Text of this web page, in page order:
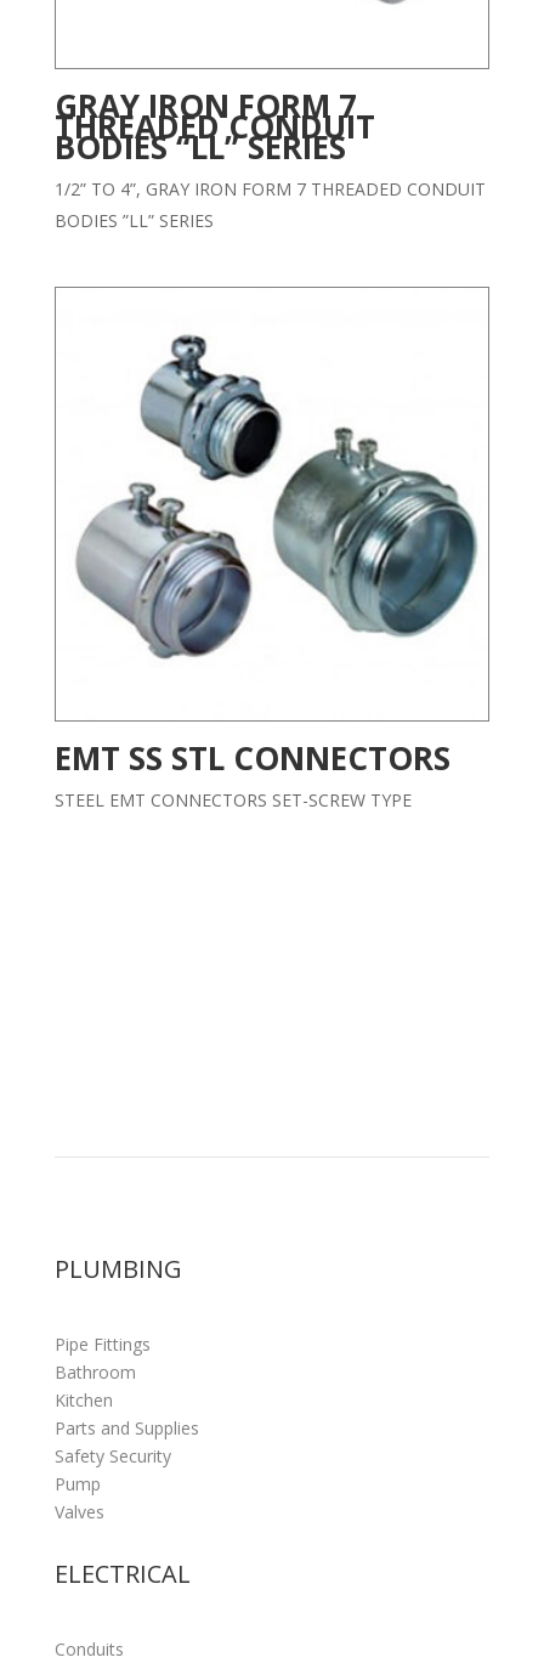
GRAY IRON FORM 7
THREADED CONDUIT
BODIES “LL” SERIES
1/2” TO 4”, GRAY IRON FORM 7 THREADED CONDUIT
BODIES ”LL” SERIES
EMT SS STL CONNECTORS
STEEL EMT CONNECTORS SET-SCREW TYPE
PLUMBING
Pipe Fittings
Bathroom
Kitchen
Parts and Supplies
Safety Security
Pump
Valves
ELECTRICAL
Conduits